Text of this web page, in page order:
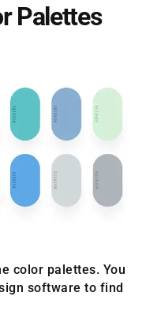
Palettes
color palettes. You
software to find